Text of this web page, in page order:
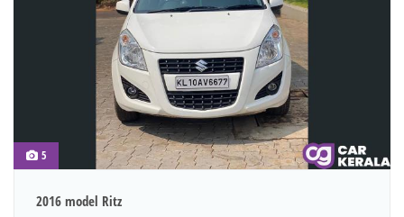
5
2016 model Ritz